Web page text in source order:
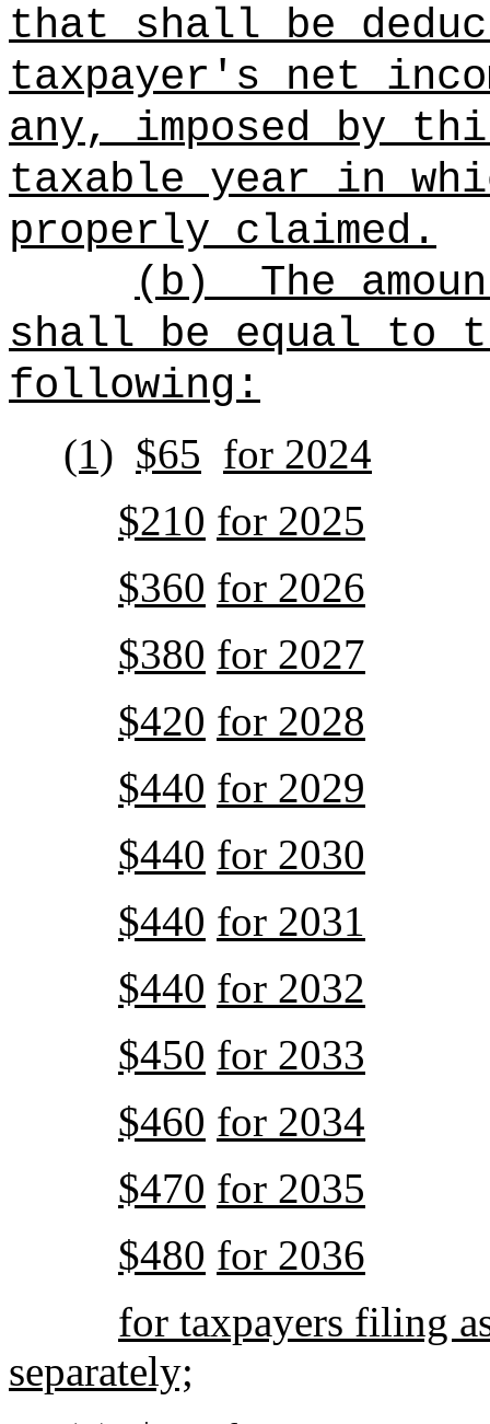
that shall be
taxpayer's net
any, imposed by
taxable year in
properly claimed.
(b)
The
shall be equal to
following:
(1) $65 for 2024
$210 for 2025
$360 for 2026
$380 for 2027
$420 for 2028
$440 for 2029
$440 for 2030
$440 for 2031
$440 for 2032
$450 for 2033
$460 for 2034
$470 for 2035
$480 for 2036
for taxpayers filing
separately;